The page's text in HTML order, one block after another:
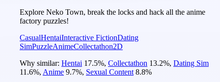
Explore Neko Town, break the locks and hack all the anime
factory puzzles!
CasualHentaiInteractive FictionDating
SimPuzzleAnimeCollectathon2D
Why similar: Hentai 17.5%, Collectathon 13.2%, Dating Sim
11.6%, Anime 9.7%, Sexual Content 8.8%